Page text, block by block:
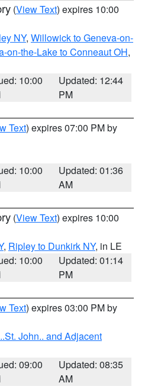
(View Text) expires 10:00
NY, Willowick to Geneva-on-
on-the-Lake to Conneaut OH,
10:00
Updated: 12:44
PM
Text) expires 07:00 PM by
10:00
Updated: 01:36
AM
(View Text) expires 10:00
, Ripley to Dunkirk NY, in LE
10:00
Updated: 01:14
PM
Text) expires 03:00 PM by
John.. and Adjacent
09:00
Updated: 08:35
AM